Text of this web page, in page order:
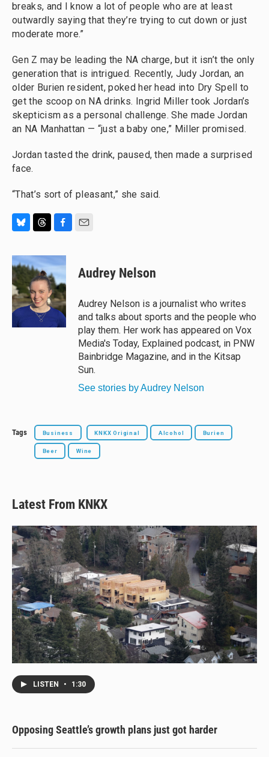
breaks, and I know a lot of people who are at least
outwardly saying that they’re trying to cut down or just
moderate more.”
Gen Z may be leading the NA charge, but it isn’t the only
generation that is intrigued. Recently, Judy Jordan, an
older Burien resident, poked her head into Dry Spell to
get the scoop on NA drinks. Ingrid Miller took Jordan’s
skepticism as a personal challenge. She made Jordan
an NA Manhattan — “just a baby one,” Miller promised.
Jordan tasted the drink, paused, then made a surprised
face.
“That’s sort of pleasant,” she said.
u
e
s
k
y
r
e
a
d
s
c
e
b
o
o
k
Audrey Nelson
Audrey Nelson is a journalist who writes
and talks about sports and the people who
play them. Her work has appeared on Vox
Media's Today, Explained podcast, in PNW
Bainbridge Magazine, and in the Kitsap
Sun.
See stories by Audrey Nelson
Tags Business KNKX Original Alcohol Burien
Beer Wine
Latest From KNKX
LISTEN • 1:30
Opposing Seattle’s growth plans just got harder